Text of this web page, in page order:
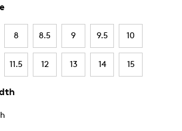
8 8.5 9 9.5 10
11.5 12 13 14 15